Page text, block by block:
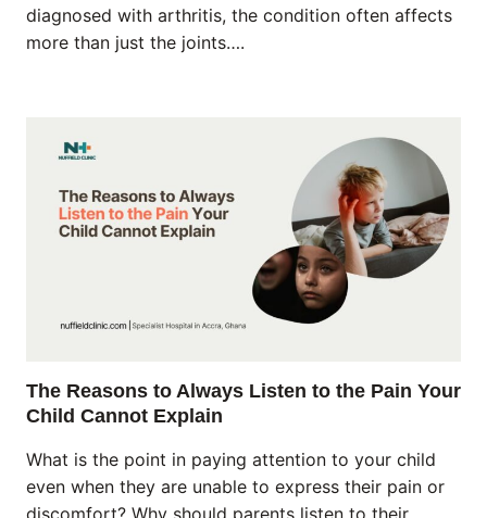
diagnosed with arthritis, the condition often affects
more than just the joints….
The Reasons to Always Listen to the Pain Your
Child Cannot Explain
What is the point in paying attention to your child
even when they are unable to express their pain or
discomfort? Why should parents listen to their